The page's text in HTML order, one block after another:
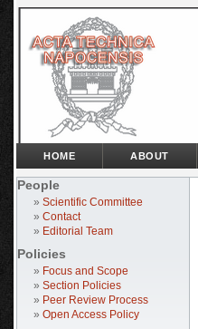
People
» Scientific Committee
» Contact
» Editorial Team
Policies
» Focus and Scope
» Section Policies
» Peer Review Process
» Open Access Policy
HOME ABOUT